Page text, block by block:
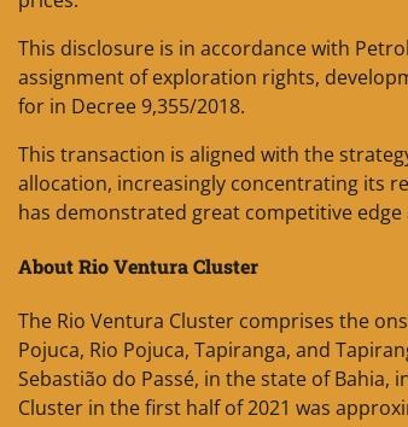
This disclosure is in accordance with
assignment of exploration rights,
for in Decree 9,355/2018.
This transaction is aligned with the
allocation, increasingly concentrating its
has demonstrated great competitive edge
About Rio Ventura Cluster
The Rio Ventura Cluster comprises the
Pojuca, Rio Pojuca, Tapiranga, and
Sebastião do Passé, in the state of Bahia,
Cluster in the first half of 2021 was